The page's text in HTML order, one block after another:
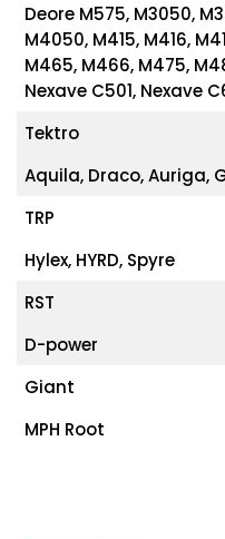
Deore M575, M3050,
M4050, M415, M416,
M465, M466, M475,
Nexave C501, Nexave
Tektro
Aquila, Draco, Auriga,
TRP
Hylex, HYRD, Spyre
RST
D-power
Giant
MPH Root